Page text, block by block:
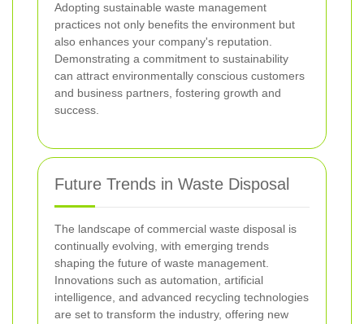
Adopting sustainable waste management
practices not only benefits the environment but
also enhances your company's reputation.
Demonstrating a commitment to sustainability
can attract environmentally conscious customers
and business partners, fostering growth and
success.
Future Trends in Waste Disposal
The landscape of commercial waste disposal is
continually evolving, with emerging trends
shaping the future of waste management.
Innovations such as automation, artificial
intelligence, and advanced recycling technologies
are set to transform the industry, offering new